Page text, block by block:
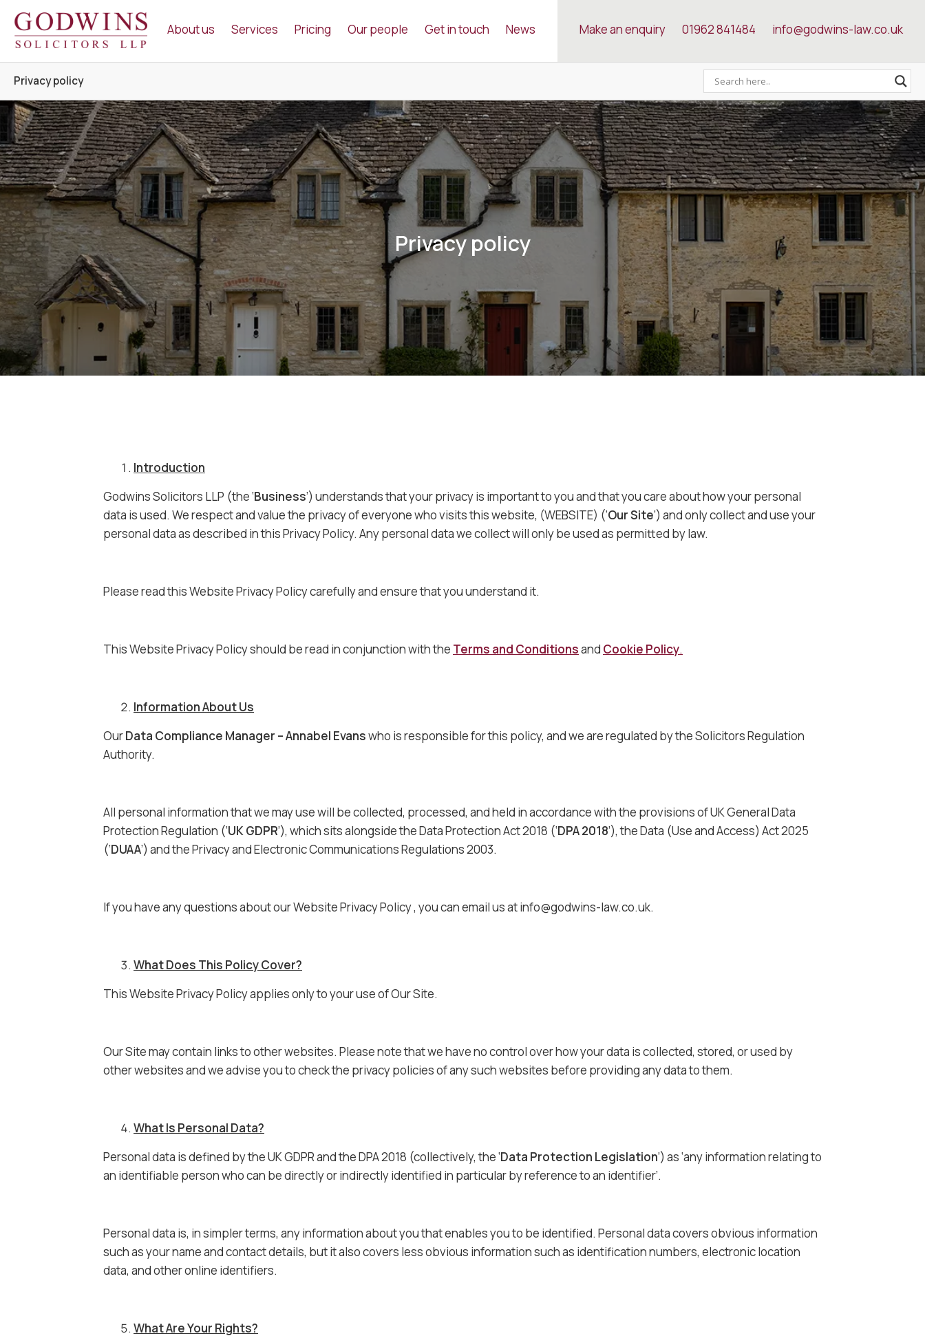
Godwins Solicitors LLP
Make an enquiry
01962 841484 info@godwins-law.co.uk
About us Services Pricing Our people Get in touch News
Privacy policy
Privacy policy
Introduction
Godwins Solicitors LLP (the ‘Business’) understands that your privacy is important to you and that you care about how your personal
data is used. We respect and value the privacy of everyone who visits this website, (WEBSITE) (‘Our Site’) and only collect and use your
personal data as described in this Privacy Policy. Any personal data we collect will only be used as permitted by law.
Please read this Website Privacy Policy carefully and ensure that you understand it.
This Website Privacy Policy should be read in conjunction with the Terms and Conditionsand Cookie Policy.
Information About Us
OurData Compliance Manager – Annabel Evanswho is responsible for this policy, and we are regulated by the Solicitors Regulation
Authority.
All personal information that we may use will be collected, processed, and held in accordance with the provisions of UK General Data
Protection Regulation (‘UK GDPR’), which sits alongside the Data Protection Act 2018 (‘DPA 2018’), the Data (Use and Access) Act 2025
(‘DUAA’) and the Privacy and Electronic Communications Regulations 2003.
If you have any questions about our Website Privacy Policy , you can email us at info@godwins-law.co.uk.
What Does This Policy Cover?
This Website Privacy Policy applies only to your use of Our Site.
Our Site may contain links to other websites. Please note that we have no control over how your data is collected, stored, or used by
other websites and we advise you to check the privacy policies of any such websites before providing any data to them.
What Is Personal Data?
Personal data is defined by the UK GDPR and the DPA 2018 (collectively, the ‘Data Protection Legislation’) as ‘any information relating to
an identifiable person who can be directly or indirectly identified in particular by reference to an identifier’.
Personal data is, in simpler terms, any information about you that enables you to be identified. Personal data covers obvious information
such as your name and contact details, but it also covers less obvious information such as identification numbers, electronic location
data, and other online identifiers.
What Are Your Rights?